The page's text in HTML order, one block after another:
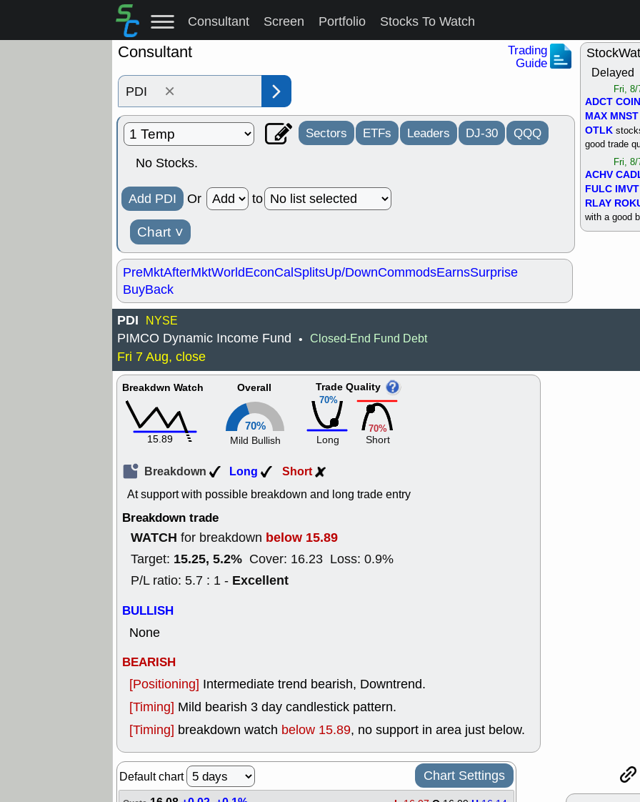
Consultant Screen Portfolio Stocks To Watch
Consultant
Trading
Guide
×
Sectors ETFs Leaders DJ-30 QQQ
No Stocks.
Add PDI Or to
Chart ˅
PreMktAfterMktWorldEconCalSplitsUp/DownCommodsEarnsSurprise
BuyBack
Delayed
Fri, 8/
ADCT COIN
MAX MNST
OTLK
good trade
Fri, 8/
ACHV
FULC IMVT
RLAY
with a good
Thu,
RELY
good trade
PDI NYSE
PIMCO Dynamic Income Fund • Closed-End Fund Debt
Fri 7 Aug, close
Breakdwn Watch
15.89
Overall
70%
Mild Bullish
70%
Trade Quality
Long
70%
Short
Breakdown Long Short
At support with possible breakdown and long trade entry
Breakdown trade
WATCH for breakdown below 15.89
Target: 15.25, 5.2% Cover: 16.23 Loss: 0.9%
P/L ratio: 5.7 : 1 - Excellent
BULLISH
None
BEARISH
[Positioning] Intermediate trend bearish, Downtrend.
[Timing] Mild bearish 3 day candlestick pattern.
[Timing] breakdown watch below 15.89, no support in area just below.
Default chart Chart Settings